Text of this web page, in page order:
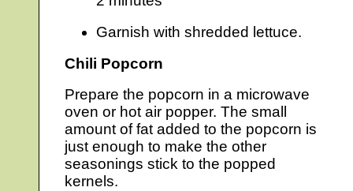
Garnish with shredded lettuce.
Chili Popcorn
Prepare the popcorn in a microwave
oven or hot air popper. The small
amount of fat added to the popcorn is
just enough to make the other
seasonings stick to the popped
kernels.